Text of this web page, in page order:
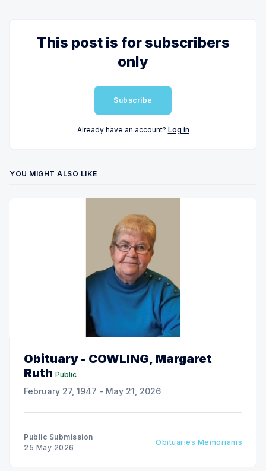
This post is for subscribers
only
Subscribe
Already have an account? Log in
YOU MIGHT ALSO LIKE
Obituary - COWLING, Margaret
Ruth Public
February 27, 1947 - May 21, 2026
Public Submission
25 May 2026
Obituaries Memoriams